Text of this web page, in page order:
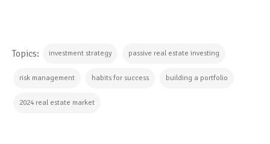
Topics: investment strategy passive real estate investing
risk management habits for success building a portfolio
2024 real estate market